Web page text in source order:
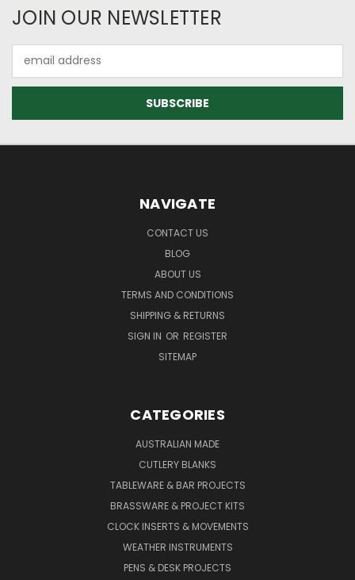
JOIN OUR NEWSLETTER
Address
NAVIGATE
CONTACT US
BLOG
ABOUT US
TERMS AND CONDITIONS
SHIPPING & RETURNS
SIGN IN OR REGISTER
SITEMAP
CATEGORIES
AUSTRALIAN MADE
CUTLERY BLANKS
TABLEWARE & BAR PROJECTS
BRASSWARE & PROJECT KITS
CLOCK INSERTS & MOVEMENTS
WEATHER INSTRUMENTS
PENS & DESK PROJECTS